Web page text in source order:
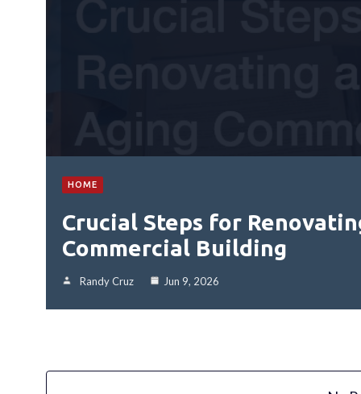
HOME
Crucial Steps for
Commercial Building
Randy Cruz Jun 9, 2026